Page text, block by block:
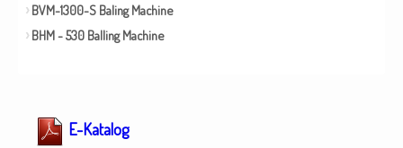
BVM-1300-S Baling Machine
BHM - 530 Balling Machine
E-Katalog